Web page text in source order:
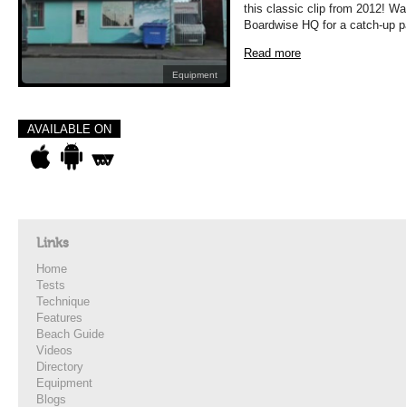
Equipment
this classic clip from 2012!
Boardwise HQ for a catch-up
Read more
AVAILABLE ON
Links
Home
Tests
Technique
Features
Beach Guide
Videos
Directory
Equipment
Blogs